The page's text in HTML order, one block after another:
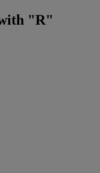
"R"